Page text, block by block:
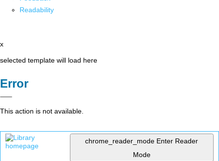
Readability
x
selected template will load here
Error
This action is not available.
chrome_reader_mode Enter Reader
Mode